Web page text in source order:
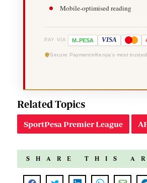
Mobile-optimised reading
PAY VIA M-PESA VISA
Secure Payments Kenya's most
Related Topics
SportPesa Premier League
SHARE THIS